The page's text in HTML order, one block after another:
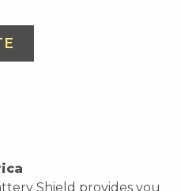
Shield provides you